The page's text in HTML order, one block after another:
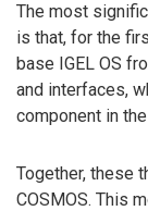
The most
is that, for the
base IGEL OS
and interfaces,
component in
Together, these
COSMOS. This